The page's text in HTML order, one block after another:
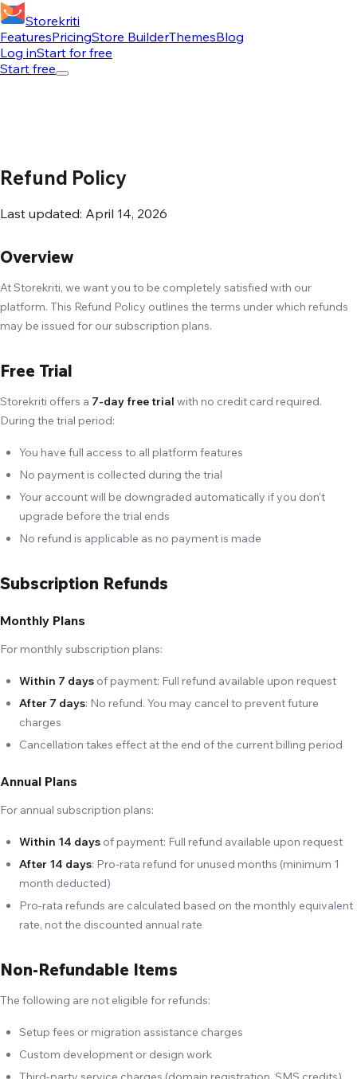
Storekriti
FeaturesPricingStore BuilderThemesBlog
Log inStart for free
Start free
Refund Policy
Last updated: April 14, 2026
Overview
At Storekriti, we want you to be completely satisfied with our
platform. This Refund Policy outlines the terms under which refunds
may be issued for our subscription plans.
Free Trial
Storekriti offers a 7-day free trial with no credit card required.
During the trial period:
You have full access to all platform features
No payment is collected during the trial
Your account will be downgraded automatically if you don't
upgrade before the trial ends
No refund is applicable as no payment is made
Subscription Refunds
Monthly Plans
For monthly subscription plans:
Within 7 days of payment: Full refund available upon request
After 7 days: No refund. You may cancel to prevent future
charges
Cancellation takes effect at the end of the current billing period
Annual Plans
For annual subscription plans:
Within 14 days of payment: Full refund available upon request
After 14 days: Pro-rata refund for unused months (minimum 1
month deducted)
Pro-rata refunds are calculated based on the monthly equivalent
rate, not the discounted annual rate
Non-Refundable Items
The following are not eligible for refunds:
Setup fees or migration assistance charges
Custom development or design work